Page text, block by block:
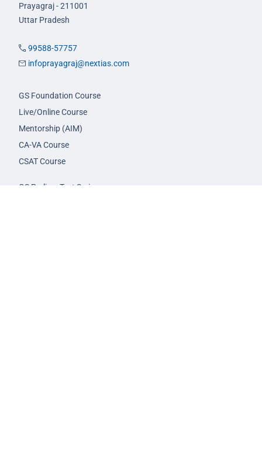
Prayagraj - 211001
Uttar Pradesh
99588-57757
infoprayagraj@nextias.com
GS Foundation Course
Live/Online Course
Mentorship (AIM)
CA-VA Course
CSAT Course
GS Prelims Test Series